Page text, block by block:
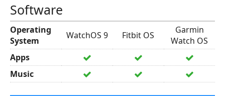
Software
Operating
System
WatchOS 9 Fitbit OS
Garmin
Watch OS
Apps
Music